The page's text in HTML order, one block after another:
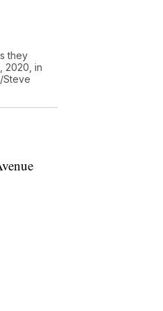
they
2020, in
Steve